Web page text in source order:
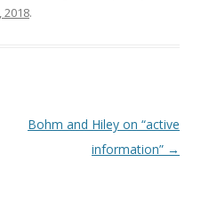
2018.
Bohm and Hiley on “active
information” →